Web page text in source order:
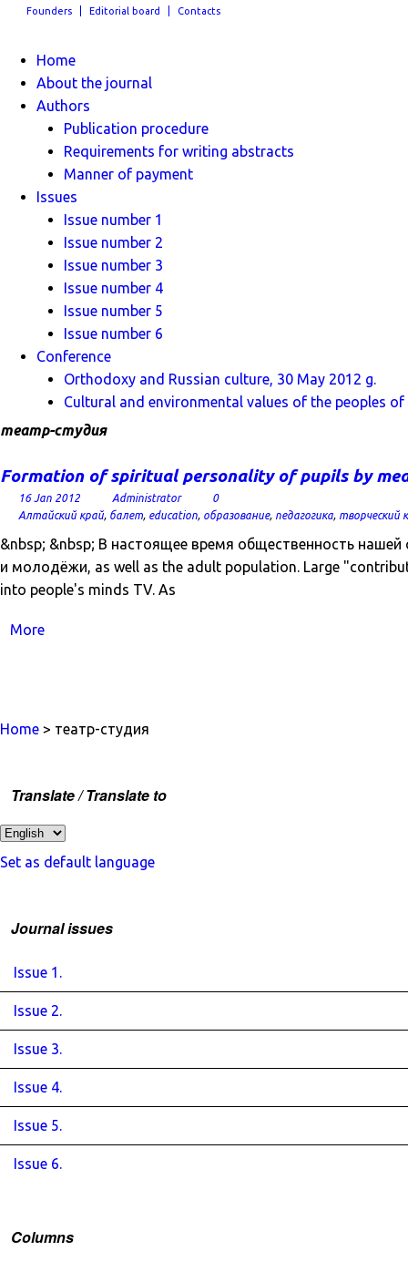
Founders Editorial board Contacts
Home
About the journal
Authors
Publication procedure
Requirements for writing abstracts
Manner of payment
Issues
Issue number 1
Issue number 2
Issue number 3
Issue number 4
Issue number 5
Issue number 6
Conference
Orthodoxy and Russian culture, 30 May 2012 g.
Cultural and environmental values ​​of the peoples of
театр-студия
Formation of spiritual personality of pupils by
16 Jan 2012 Administrator
0
Алтайский край, балет, education, образование, педагогика, творческий
&nbsp; &nbsp; В настоящее время общественность
и молодёжи, as well as the adult population. Large
into people's minds TV. As
More
Home > театр-студия
Translate / Translate to
Set as default language
Journal issues
Issue 1.
Issue 2.
Issue 3.
Issue 4.
Issue 5.
Issue 6.
Columns